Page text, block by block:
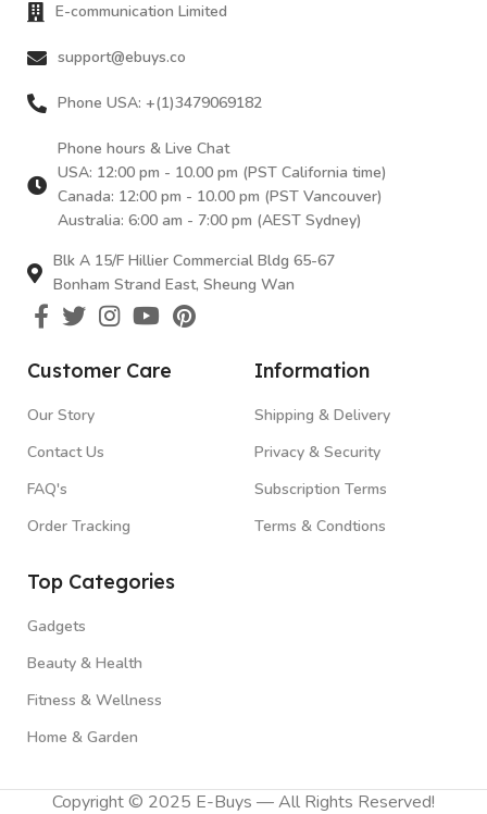
E-communication Limited
support@ebuys.co
Phone USA: +(1)3479069182
Phone hours & Live Chat
USA: 12:00 pm - 10.00 pm (PST California time)
Canada: 12:00 pm - 10.00 pm (PST Vancouver)
Australia: 6:00 am - 7:00 pm (AEST Sydney)
Blk A 15/F Hillier Commercial Bldg 65-67
Bonham Strand East, Sheung Wan
Customer Care
Our Story
Contact Us
FAQ's
Order Tracking
Information
Shipping & Delivery
Privacy & Security
Subscription Terms
Terms & Condtions
Top Categories
Gadgets
Beauty & Health
Fitness & Wellness
Home & Garden
Copyright © 2025 E-Buys — All Rights Reserved!